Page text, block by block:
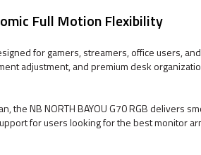
Full Motion Flexibility
for gamers, streamers, office users,
adjustment, and premium desk
the NB NORTH BAYOU G70 RGB delivers
for users looking for the best monitor